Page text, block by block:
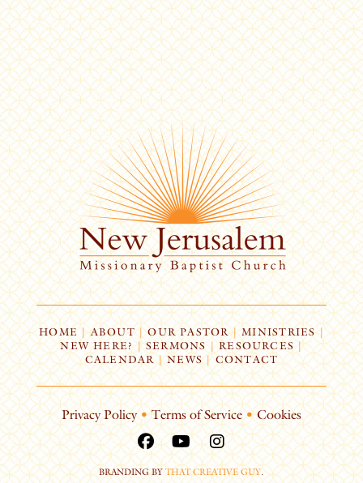
HOME| ABOUT | OUR PASTOR | MINISTRIES |
NEW HERE? | SERMONS |RESOURCES |
CALENDAR | NEWS | CONTACT
Privacy Policy • Terms of Service • Cookies
BRANDING BYTHAT CREATIVE GUY.